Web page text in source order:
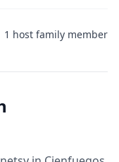
1 host family member